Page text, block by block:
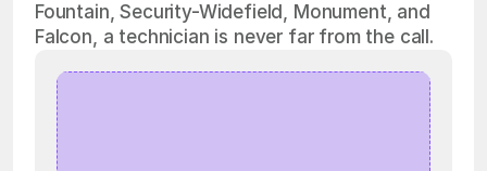
Fountain, Security-Widefield, Monument, and
Falcon, a technician is never far from the call.